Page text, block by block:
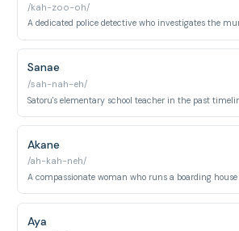
/kah-zoo-oh/
Sanae
/sah-nah-eh/
Akane
/ah-kah-neh/
Aya